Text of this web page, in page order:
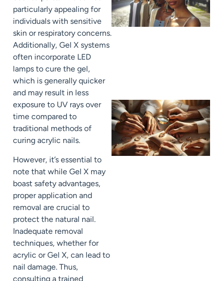
particularly appealing for
individuals with sensitive
skin or respiratory concerns.
Additionally, Gel X systems
often incorporate LED
lamps to cure the gel,
which is generally quicker
and may result in less
exposure to UV rays over
time compared to
traditional methods of
curing acrylic nails.
However, it’s essential to
note that while Gel X may
boast safety advantages,
proper application and
removal are crucial to
protect the natural nail.
Inadequate removal
techniques, whether for
acrylic or Gel X, can lead to
nail damage. Thus,
consulting a trained